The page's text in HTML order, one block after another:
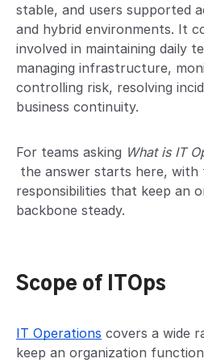
stable, and users supported
and hybrid environments. It
involved in maintaining daily
managing infrastructure,
controlling risk, resolving
business continuity.
For teams asking What is IT
the answer starts here, with
responsibilities that keep an
backbone steady.
Scope of ITOps
IT Operations covers a wide
keep an organization